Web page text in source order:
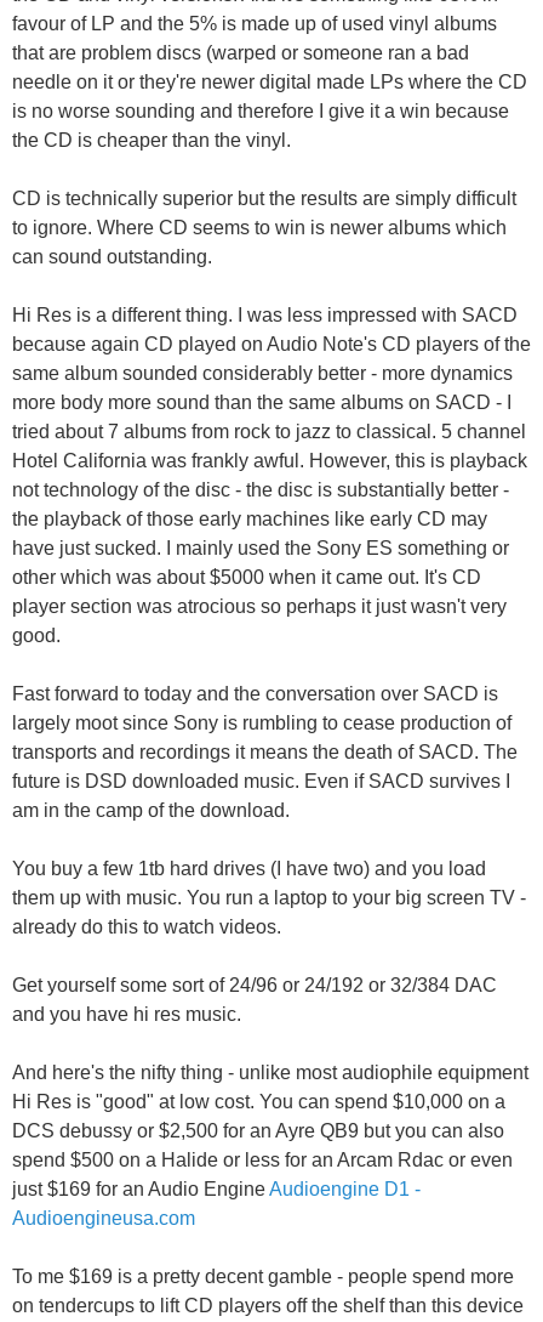
favour of LP and the 5% is made up of used vinyl albums
that are problem discs (warped or someone ran a bad
needle on it or they're newer digital made LPs where the CD
is no worse sounding and therefore I give it a win because
the CD is cheaper than the vinyl.
CD is technically superior but the results are simply difficult
to ignore. Where CD seems to win is newer albums which
can sound outstanding.
Hi Res is a different thing. I was less impressed with SACD
because again CD played on Audio Note's CD players of the
same album sounded considerably better - more dynamics
more body more sound than the same albums on SACD - I
tried about 7 albums from rock to jazz to classical. 5 channel
Hotel California was frankly awful. However, this is playback
not technology of the disc - the disc is substantially better -
the playback of those early machines like early CD may
have just sucked. I mainly used the Sony ES something or
other which was about $5000 when it came out. It's CD
player section was atrocious so perhaps it just wasn't very
good.
Fast forward to today and the conversation over SACD is
largely moot since Sony is rumbling to cease production of
transports and recordings it means the death of SACD. The
future is DSD downloaded music. Even if SACD survives I
am in the camp of the download.
You buy a few 1tb hard drives (I have two) and you load
them up with music. You run a laptop to your big screen TV -
already do this to watch videos.
Get yourself some sort of 24/96 or 24/192 or 32/384 DAC
and you have hi res music.
And here's the nifty thing - unlike most audiophile equipment
Hi Res is "good" at low cost. You can spend $10,000 on a
DCS debussy or $2,500 for an Ayre QB9 but you can also
spend $500 on a Halide or less for an Arcam Rdac or even
just $169 for an Audio EngineAudioengine D1 -
Audioengineusa.com
To me $169 is a pretty decent gamble - people spend more
on tendercups to lift CD players off the shelf than this device